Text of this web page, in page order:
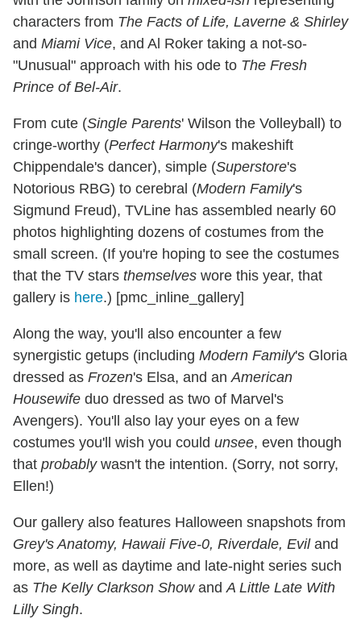
characters from The Facts of Life, Laverne & Shirley
and Miami Vice, and Al Roker taking a not-so-
"Unusual" approach with his ode to The Fresh
Prince of Bel-Air.
From cute (Single Parents' Wilson the Volleyball) to
cringe-worthy (Perfect Harmony's makeshift
Chippendale's dancer), simple (Superstore's
Notorious RBG) to cerebral (Modern Family's
Sigmund Freud), TVLine has assembled nearly 60
photos highlighting dozens of costumes from the
small screen. (If you're hoping to see the costumes
that the TV stars themselves wore this year, that
gallery is here.) [pmc_inline_gallery]
Along the way, you'll also encounter a few
synergistic getups (including Modern Family's Gloria
dressed as Frozen's Elsa, and anAmerican
Housewife duo dressed as two of Marvel's
Avengers). You'll also lay your eyes on a few
costumes you'll wish you could unsee, even though
that probablywasn't the intention. (Sorry, not sorry,
Ellen!)
Our gallery also features Halloween snapshots from
Grey's Anatomy, Hawaii Five-0, Riverdale, Eviland
more, as well as daytime and late-night series such
as The Kelly Clarkson ShowandA Little Late With
Lilly Singh.